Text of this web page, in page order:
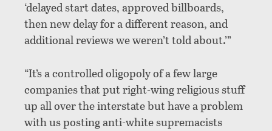
‘delayed start dates, approved billboards,
then new delay for a different reason, and
additional reviews we weren’t told about.’”
“It’s a controlled oligopoly of a few large
companies that put right-wing religious stuff
up all over the interstate but have a problem
with us posting anti-white supremacists